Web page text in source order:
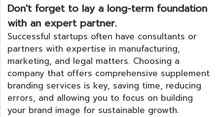
Don't forget to lay a long-term foundation
with an expert partner.
Successful startups often have consultants or
partners with expertise in manufacturing,
marketing, and legal matters. Choosing a
company that offers comprehensive supplement
branding services is key, saving time, reducing
errors, and allowing you to focus on building
your brand image for sustainable growth.